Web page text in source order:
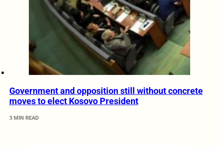
Government and opposition still without concrete
moves to elect Kosovo President
3 MIN READ